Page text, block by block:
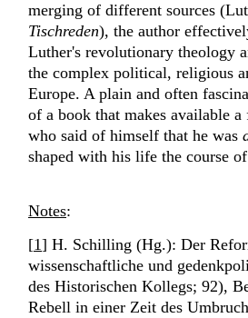
merging of different sources
Tischreden), the author
Luther's revolutionary theology
the complex political, religious
Europe. A plain and often
of a book that makes available
who said of himself that he was
shaped with his life the course
Notes:
[1] H. Schilling (Hg.): Der
wissenschaftliche und
des Historischen Kollegs; 92),
Rebell in einer Zeit des